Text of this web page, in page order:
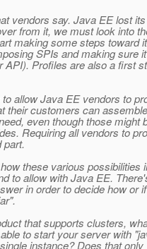
vendors say. Java EE lost
from it, we must look into
making some steps toward
SPIs and making sure
API). Profiles are also a first
allow Java EE vendors to
their customers can
even though those might
Requiring all vendors to
part.
these various possibilities
to allow with Java EE.
in order to decide how or
that supports clusters,
to start your server with
instance? Does that